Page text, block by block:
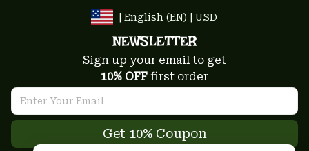
| English (EN) | USD
NEWSLETTER
Sign up your email to get
10% OFF first order
Get 10% Coupon